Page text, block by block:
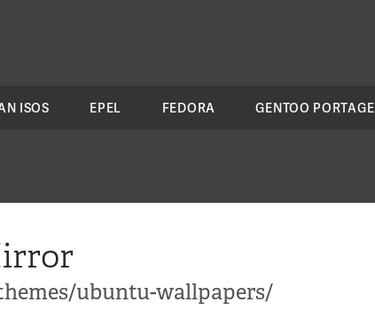
ISOS EPEL FEDORA GENTOO PORTAGE
ubuntu-wallpapers/